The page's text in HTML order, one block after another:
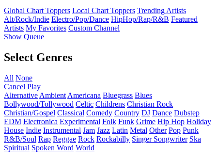
Global Chart Toppers Local Chart Toppers Trending Artists
Alt/Rock/Indie Electro/Pop/Dance HipHop/Rap/R&B Featured
Artists My Favorites Custom Channel
Show Queue
Select Genres
All None
Cancel Play
Alternative Ambient Americana Bluegrass Blues
Bollywood/Tollywood Celtic Childrens Christian Rock
Christian/Gospel Classical Comedy Country DJ Dance Dubstep
EDM Electronica Experimental Folk Funk Grime Hip Hop Holiday
House Indie Instrumental Jam Jazz Latin Metal Other Pop Punk
R&B/Soul Rap Reggae Rock Rockabilly Singer Songwriter Ska
Spiritual Spoken Word World